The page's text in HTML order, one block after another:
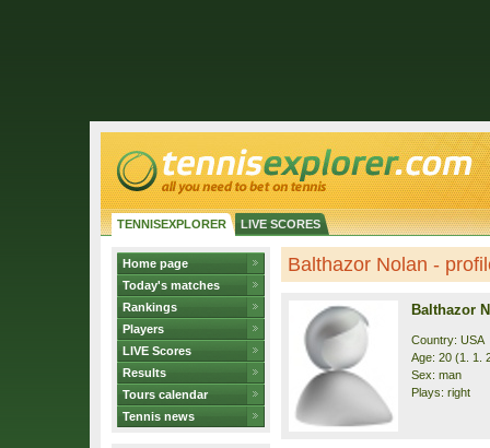
TENNISEXPLORER LIVE SCORES
Home page
Today's matches
Rankings
Players
LIVE Scores
Results
Tours calendar
Tennis news
Balthazor Nolan -
Balthazor
Country: USA
Age: 20 (1. 1.
Sex: man
Plays: right